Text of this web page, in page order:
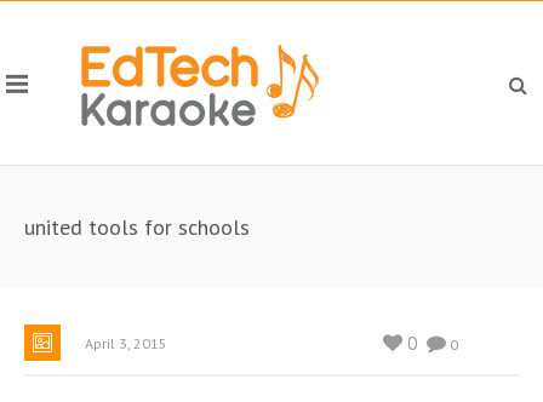
united tools for schools
April 3, 2015 0
0